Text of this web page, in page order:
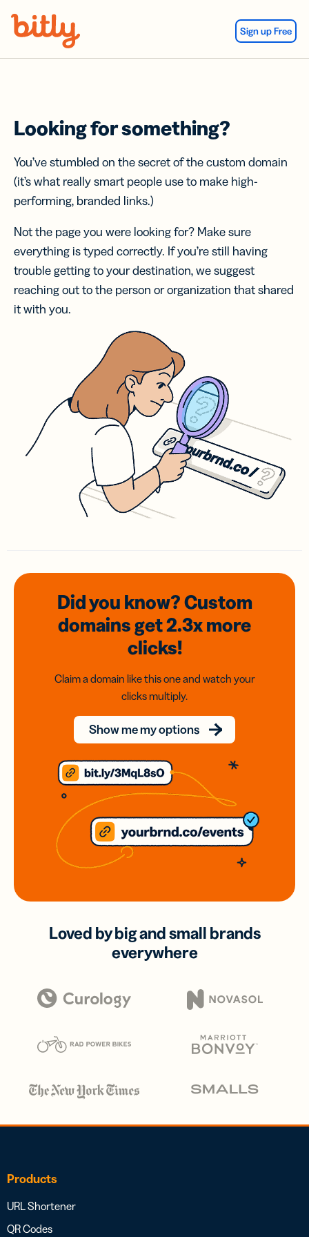
Sign up Free
Looking for something?
You’ve stumbled on the secret of the custom domain
(it’s what really smart people use to make high-
performing, branded links.)
Not the page you were looking for? Make sure
everything is typed correctly. If you’re still having
trouble getting to your destination, we suggest
reaching out to the person or organization that shared
it with you.
Did you know? Custom
domainsget 2.3xmore
clicks!
Claim a domain like this one and watch your
clicks multiply.
Show me my options
Loved by big and small brands
everywhere
Products
URL Shortener
QR Codes